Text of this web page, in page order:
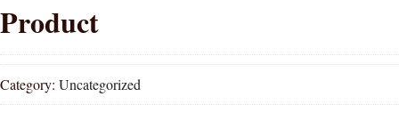
Product
Category: Uncategorized